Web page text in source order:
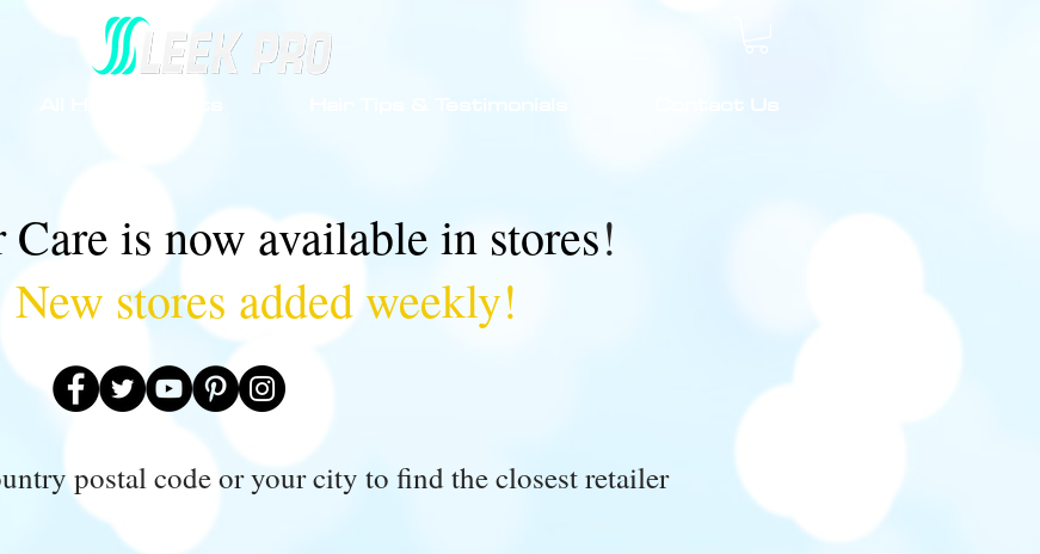
is now available in stores!
New stores added weekly!
postal code or your city to find the closest retailer